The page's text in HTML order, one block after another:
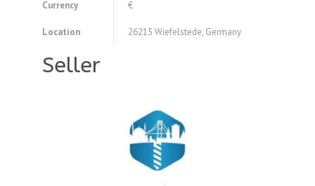
Currency €
Location 26215 Wiefelstede, Germany
Seller